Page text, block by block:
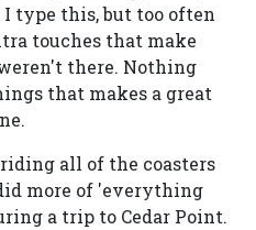
I type this, but too often
touches that make
there. Nothing
that makes a great
all of the coasters
more of 'everything
a trip to Cedar Point.